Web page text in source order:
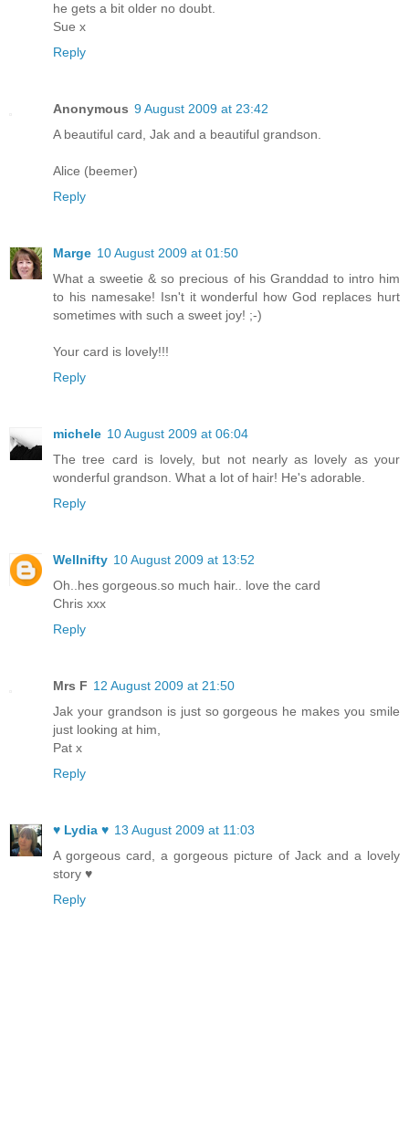
he gets a bit older no doubt.
Sue x
Reply
Anonymous 9 August 2009 at 23:42
A beautiful card, Jak and a beautiful grandson.
Alice (beemer)
Reply
Marge 10 August 2009 at 01:50
What a sweetie & so precious of his Granddad to intro him
to his namesake! Isn't it wonderful how God replaces hurt
sometimes with such a sweet joy! ;-)
Your card is lovely!!!
Reply
michele 10 August 2009 at 06:04
The tree card is lovely, but not nearly as lovely as your
wonderful grandson. What a lot of hair! He's adorable.
Reply
Wellnifty 10 August 2009 at 13:52
Oh..hes gorgeous.so much hair.. love the card
Chris xxx
Reply
Mrs F 12 August 2009 at 21:50
Jak your grandson is just so gorgeous he makes you smile
just looking at him,
Pat x
Reply
♥ Lydia ♥ 13 August 2009 at 11:03
A gorgeous card, a gorgeous picture of Jack and a lovely
story ♥
Reply